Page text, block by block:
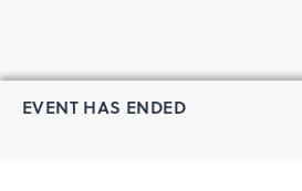
EVENT HAS ENDED